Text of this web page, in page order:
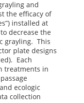
and
the efficacy of
installed at
decrease the
grayling. This
plate designs
Each
treatments in
ecologic
collection